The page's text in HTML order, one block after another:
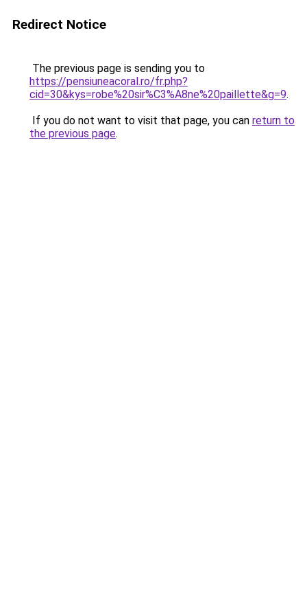
Redirect Notice
The previous page is sending you to
https://pensiuneacoral.ro/fr.php?
cid=30&kys=robe%20sir%C3%A8ne%20paillette&g=9.
If you do not want to visit that page, you can return to
the previous page.